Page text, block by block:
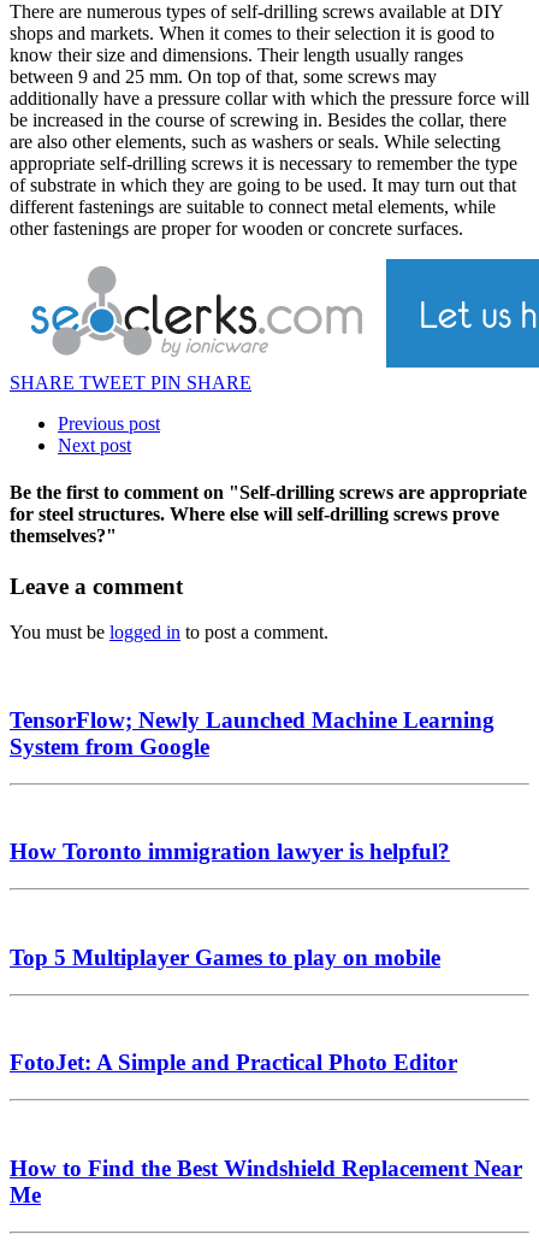
There are numerous types of self-drilling screws available at DIY
shops and markets. When it comes to their selection it is good to
know their size and dimensions. Their length usually ranges
between 9 and 25 mm. On top of that, some screws may
additionally have a pressure collar with which the pressure force will
be increased in the course of screwing in. Besides the collar, there
are also other elements, such as washers or seals. While selecting
appropriate self-drilling screws it is necessary to remember the type
of substrate in which they are going to be used. It may turn out that
different fastenings are suitable to connect metal elements, while
other fastenings are proper for wooden or concrete surfaces.
SHARE TWEET PIN SHARE
Previous post
Next post
Be the first to comment on "Self-drilling screws are appropriate
for steel structures. Where else will self-drilling screws prove
themselves?"
Leave a comment
You must be logged in to post a comment.
TensorFlow; Newly Launched Machine Learning
System from Google
How Toronto immigration lawyer is helpful?
Top 5 Multiplayer Games to play on mobile
FotoJet: A Simple and Practical Photo Editor
How to Find the Best Windshield Replacement Near
Me